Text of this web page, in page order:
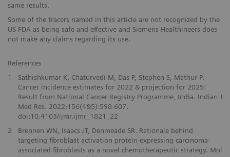
same results.
Some of the tracers named in this article are not recognized by the
US FDA as being safe and effective and Siemens Healthineers does
not make any claims regarding its use.
References
1
Sathishkumar K, Chaturvedi M, Das P, Stephen S, Mathur P.
Cancer incidence estimates for 2022 & projection for 2025:
Result from National Cancer Registry Programme, India. Indian J
Med Res. 2022;156(4&5):598-607.
doi:10.4103/ijmr.ijmr_1821_22
2
Brennen WN, Isaacs JT, Denmeade SR. Rationale behind
targeting fibroblast activation protein-expressing carcinoma-
associated fibroblasts as a novel chemotherapeutic strategy. Mol